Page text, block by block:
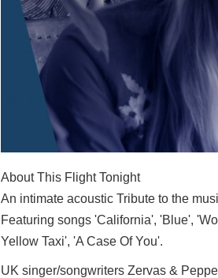
About This Flight Tonight
An intimate acoustic Tribute to the
Featuring songs 'California', 'Blue',
Yellow Taxi', 'A Case Of You'.
UK singer/songwriters Zervas &